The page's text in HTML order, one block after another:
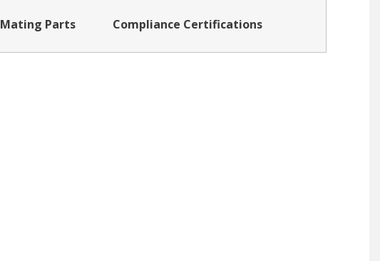
Mating Parts Compliance Certifications